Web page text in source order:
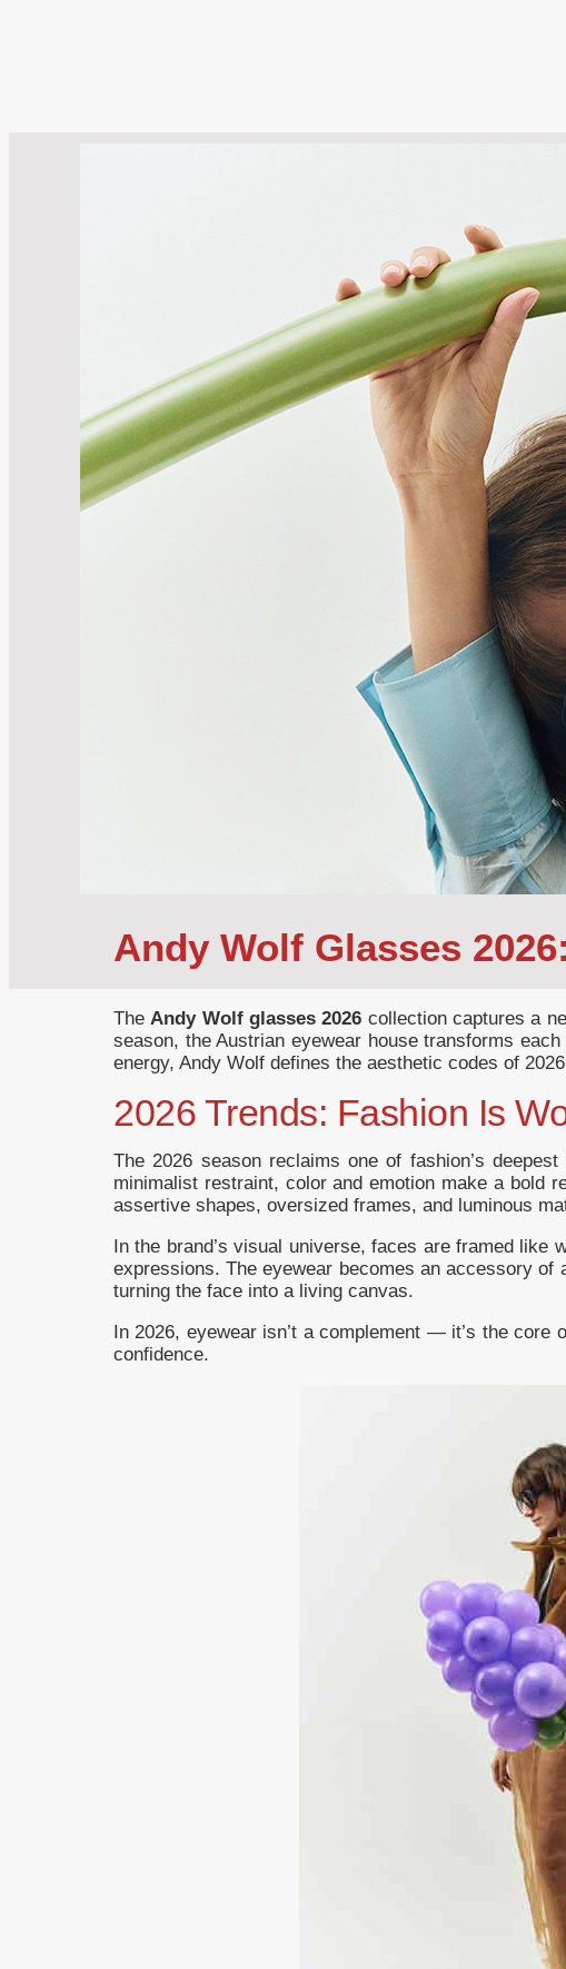
Andy Wolf Glasses
TheAndy Wolf glasses 2026 collection captures a
season, the Austrian eyewear house transforms
energy, Andy Wolf defines the aesthetic codes of
2026 Trends: Fashion Is
The 2026 season reclaims one of fashion’s
minimalist restraint, color and emotion make a bold
assertive shapes, oversized frames, and luminous
In the brand’s visual universe, faces are framed
expressions. The eyewear becomes an accessory
turning the face into a living canvas.
In 2026, eyewear isn’t a complement — it’s the
confidence.